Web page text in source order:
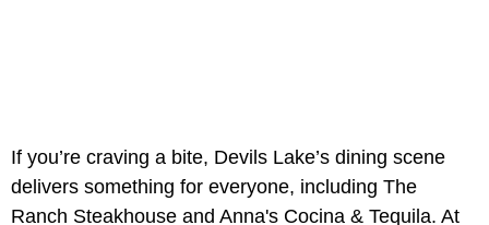
If you’re craving a bite, Devils Lake’s dining scene
delivers something for everyone, including The
Ranch Steakhouse and Anna's Cocina & Tequila. At